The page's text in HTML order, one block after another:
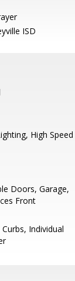
ISD
High Speed
Doors, Garage,
Front
Individual